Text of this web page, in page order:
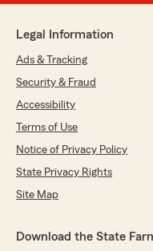
Legal Information
Ads & Tracking
Security & Fraud
Accessibility
Terms of Use
Notice of Privacy Policy
State Privacy Rights
Site Map
Download the State